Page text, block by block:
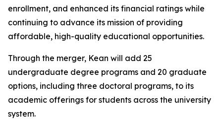
enrollment, and enhanced its financial ratings while
continuing to advance its mission of providing
affordable, high-quality educational opportunities.
Through the merger, Kean will add 25
undergraduate degree programs and 20 graduate
options, including three doctoral programs, to its
academic offerings for students across the university
system.